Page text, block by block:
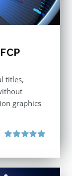
titles,
graphics